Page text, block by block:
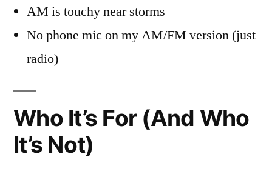
AM is touchy near storms
No phone mic on my AM/FM version (just
radio)
Who It’s For (And Who
It’s Not)